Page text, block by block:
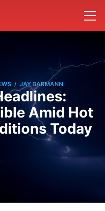
/ JAY BARMANN
Amid Hot
Today